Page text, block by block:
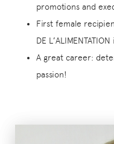
promotions and
First female
DE
A great career:
passion!